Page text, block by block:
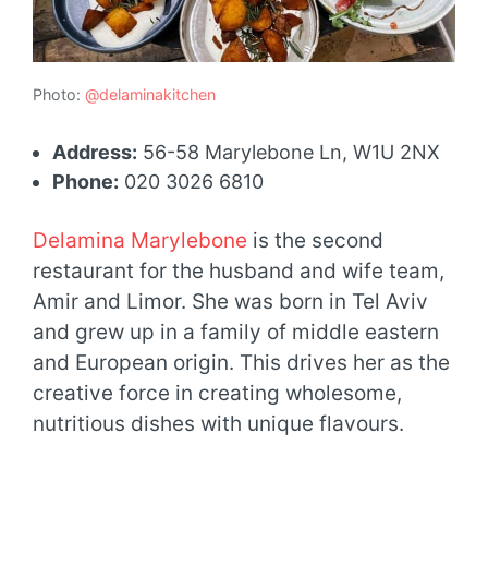
Photo: @delaminakitchen
Address: 56-58 Marylebone Ln, W1U 2NX
Phone: 020 3026 6810
Delamina Marylebone is the second
restaurant for the husband and wife team,
Amir and Limor. She was born in Tel Aviv
and grew up in a family of middle eastern
and European origin. This drives her as the
creative force in creating wholesome,
nutritious dishes with unique flavours.